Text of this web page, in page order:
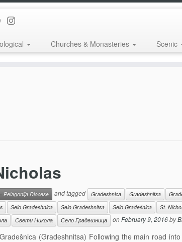
Churches & Monasteries Scenic
Pelagonija Diocese and tagged Gradeshnica Gradeshnitsa
Selo Gradeshnica Selo Gradeshnitsa Selo Gradešnica St.
Свети Никола Село Градешница onFebruary 9, 2016by
(Gradeshnitsa) Following the main road